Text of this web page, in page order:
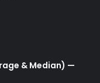
& Median) —